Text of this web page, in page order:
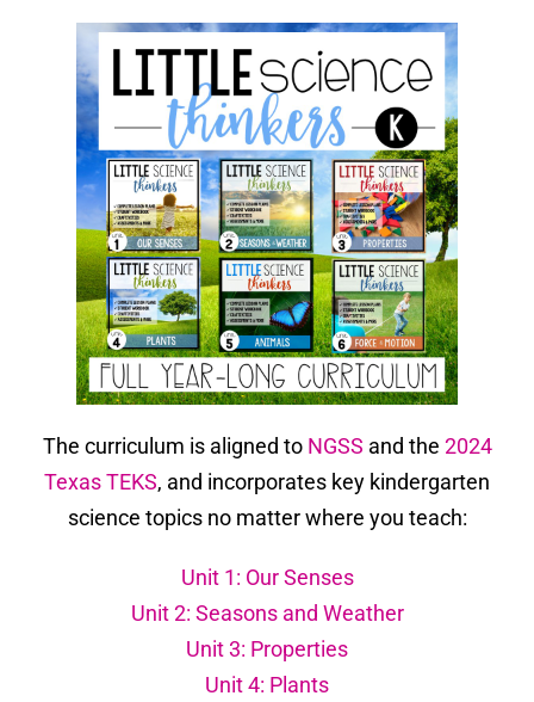
The curriculum is aligned to NGSS and the 2024
Texas TEKS, and incorporates key kindergarten
science topics no matter where you teach:
Unit 1: Our Senses
Unit 2: Seasons and Weather
Unit 3: Properties
Unit 4: Plants